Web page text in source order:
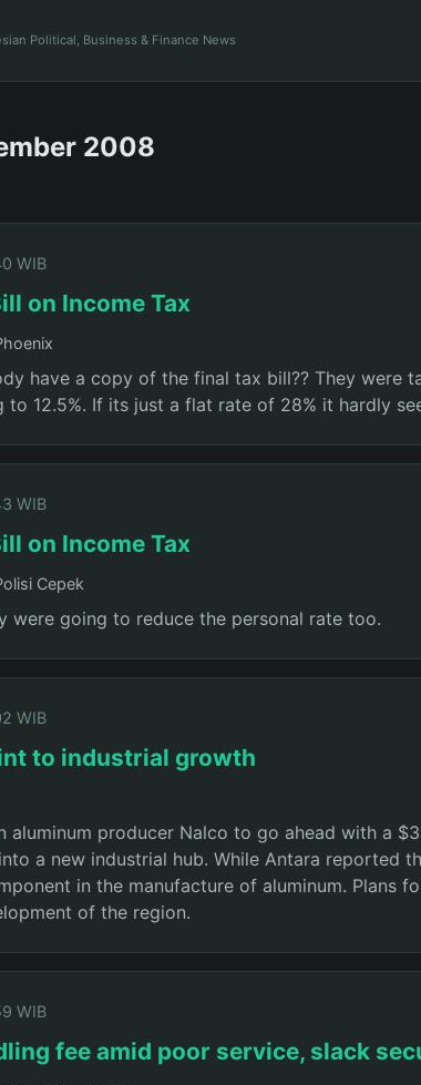
Political, Business & Finance News
2008
WIB
on Income Tax
have a copy of the final tax bill?? They were
to 12.5%. If its just a flat rate of 28% it hardly
WIB
on Income Tax
Cepek
were going to reduce the personal rate too.
WIB
to industrial growth
aluminum producer Nalco to go ahead with a
a new industrial hub. While Antara reported
in the manufacture of aluminum.
of the region.
WIB
fee amid poor service, slack